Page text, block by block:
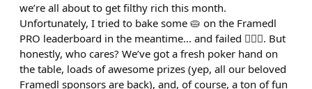
we’re all about to get filthy rich this month.
Unfortunately, I tried to bake some 🥧 on the Framedl
PRO leaderboard in the meantime... and failed 🤦🏽‍♂️. But
honestly, who cares? We’ve got a fresh poker hand on
the table, loads of awesome prizes (yep, all our beloved
Framedl sponsors are back), and, of course, a ton of fun